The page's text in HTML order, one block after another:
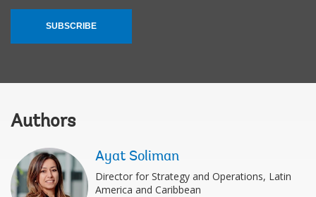
SUBSCRIBE
Authors
Ayat Soliman
Director for Strategy and Operations, Latin
America and Caribbean